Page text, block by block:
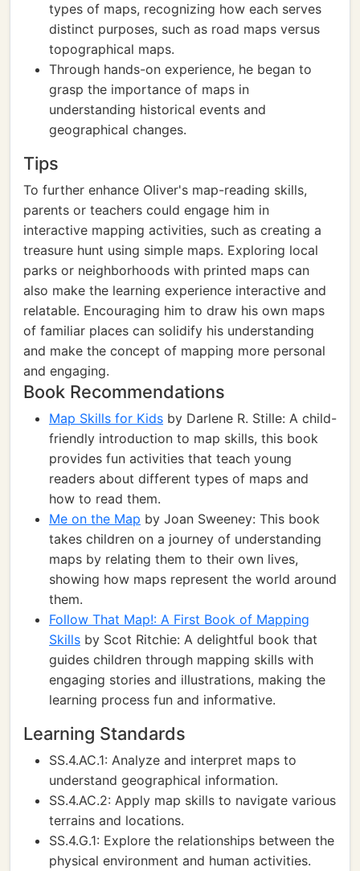
types of maps, recognizing how each serves
distinct purposes, such as road maps versus
topographical maps.
Through hands-on experience, he began to
grasp the importance of maps in
understanding historical events and
geographical changes.
Tips
To further enhance Oliver's map-reading skills,
parents or teachers could engage him in
interactive mapping activities, such as creating a
treasure hunt using simple maps. Exploring local
parks or neighborhoods with printed maps can
also make the learning experience interactive and
relatable. Encouraging him to draw his own maps
of familiar places can solidify his understanding
and make the concept of mapping more personal
and engaging.
Book Recommendations
Map Skills for Kids by Darlene R. Stille: A child-
friendly introduction to map skills, this book
provides fun activities that teach young
readers about different types of maps and
how to read them.
Me on the Map by Joan Sweeney: This book
takes children on a journey of understanding
maps by relating them to their own lives,
showing how maps represent the world around
them.
Follow That Map!: A First Book of Mapping
Skills by Scot Ritchie: A delightful book that
guides children through mapping skills with
engaging stories and illustrations, making the
learning process fun and informative.
Learning Standards
SS.4.AC.1: Analyze and interpret maps to
understand geographical information.
SS.4.AC.2: Apply map skills to navigate various
terrains and locations.
SS.4.G.1: Explore the relationships between the
physical environment and human activities.